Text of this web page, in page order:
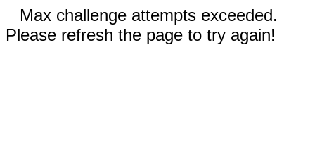
Max challenge attempts exceeded.
Please refresh the page to try again!